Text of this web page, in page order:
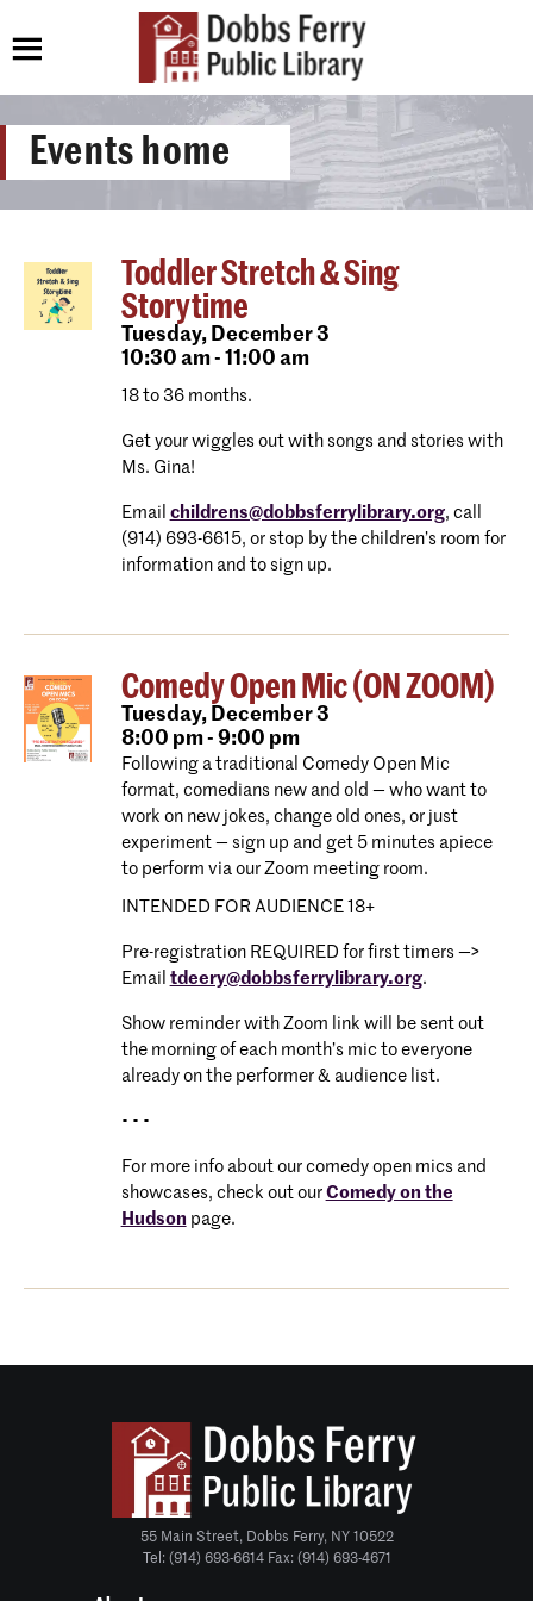
Events home
Toddler Stretch & Sing
Storytime
Tuesday,December 3
10:30 am - 11:00 am
18 to 36 months.
Get your wiggles out with songs and stories with
Ms. Gina!
Email childrens@dobbsferrylibrary.org, call
(914) 693-6615, or stop by the children’s room for
information and to sign up.
Comedy Open Mic (ON ZOOM)
Tuesday,December 3
8:00 pm - 9:00 pm
Following a traditional Comedy Open Mic
format, comedians new and old — who want to
work on new jokes, change old ones, or just
experiment — sign up and get 5 minutes apiece
to perform via our Zoom meeting room.
INTENDED FOR AUDIENCE 18+
Pre-registration REQUIRED for first timers —>
Email tdeery@dobbsferrylibrary.org.
Show reminder with Zoom link will be sent out
the morning of each month’s mic to everyone
already on the performer & audience list.
• • •
For more info about our comedy open mics and
showcases, check out our Comedy on the
Hudson page.
55 Main Street, Dobbs Ferry, NY 10522
Tel: (914) 693-6614 Fax: (914) 693-4671